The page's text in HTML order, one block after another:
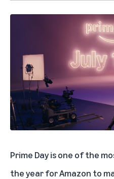
Prime Dayis one of the
the year for Amazon to